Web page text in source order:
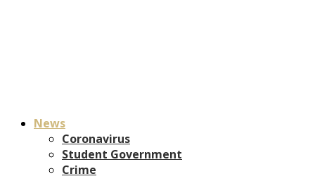
News
Coronavirus
Student Government
Crime